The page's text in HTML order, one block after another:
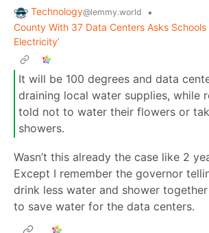
Technology@lemmy.world
•
County With 37 Data Centers Asks Schools
Electricity’
It will be 100 degrees and data
draining local water supplies, while
told not to water their flowers or
showers.
Wasn’t this already the case like 2
Except I remember the governor
drink less water and shower
to save water for the data centers.